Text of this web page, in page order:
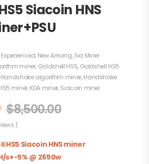
Siacoin HNS
Experienced, New Arriving,Sia Miner
miner, Goldshell HS5, Goldshell HS5
Handshake algorithm miner,Handshake
miner,KDA miner,Siacoin miner
$8,500.00
)
HS5 Siacoin HNS miner
s+-5% @ 2650w